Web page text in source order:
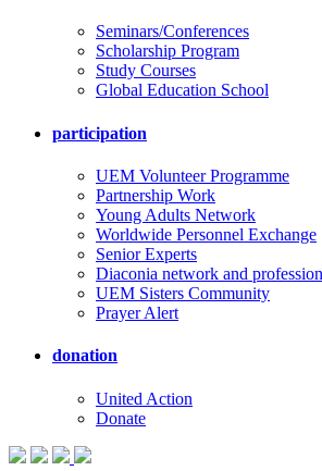
Seminars/Conferences
Scholarship Program
Study Courses
Global Education School
participation
UEM Volunteer Programme
Partnership Work
Young Adults Network
Worldwide Personnel Exchange
Senior Experts
Diaconia network and
UEM Sisters Community
Prayer Alert
donation
United Action
Donate